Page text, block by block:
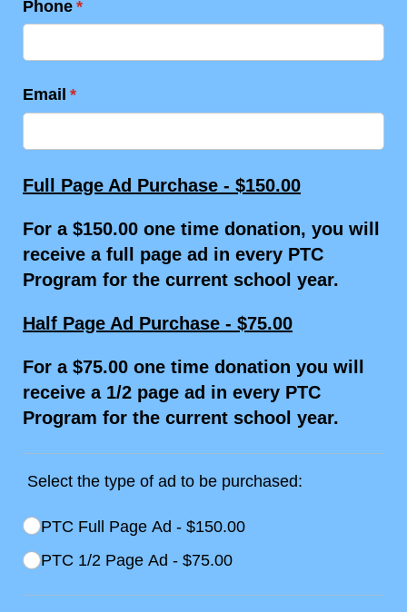
Phone *
(required)
Email *
(required)
Full Page Ad Purchase - $150.00
For a $150.00 one time donation, you will
receive a full page ad in every PTC
Program for the current school year.
Half Page Ad Purchase - $75.00
For a $75.00 one time donation you will
receive a 1/2 page ad in every PTC
Program for the current school year.
Select the type of ad to be purchased:
Ad being purchased *
(required)
PTC Full Page Ad
$150.00
PTC 1/​2 Page Ad
$75.00